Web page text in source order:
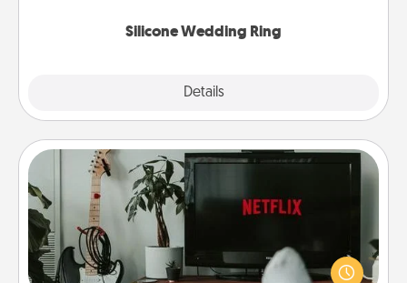
Silicone Wedding Ring
Details
Streaming Subscription
Sometimes Quality Time looks like an evening
enjoying your favorite movie or show together!
Give the gift of a streaming service for the person